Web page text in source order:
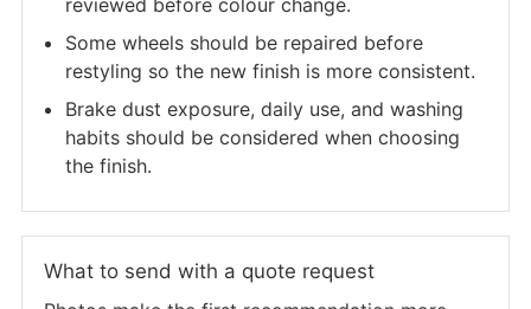
Some wheels should be repaired before
restyling so the new finish is more consistent.
Brake dust exposure, daily use, and washing
habits should be considered when choosing
the finish.
What to send with a quote request